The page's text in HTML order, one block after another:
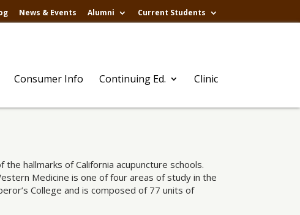
News & Events Alumni Current Students
Consumer Info Continuing Ed. Clinic
hallmarks of California acupuncture schools.
Medicine is one of four areas of study in the
College and is composed of 77 units of